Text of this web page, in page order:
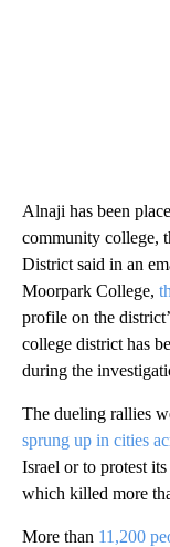
Alnaji has been
community college,
District said in an
Moorpark College,
profile on the
college district has
during the
The dueling rallies
sprung up in cities
Israel or to protest
which killed more
More than 11,200